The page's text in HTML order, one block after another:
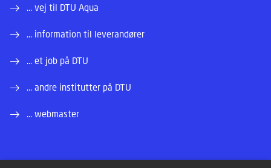
... vej til DTU Aqua
... information til leverandører
... et job på DTU
... andre institutter på DTU
... webmaster